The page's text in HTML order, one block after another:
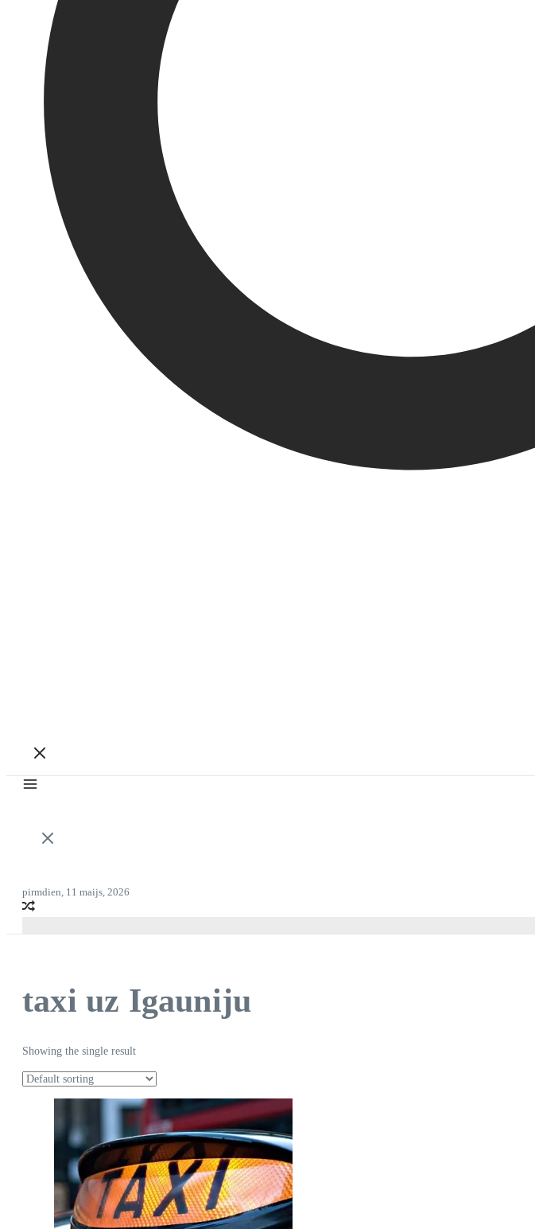
pirmdien, 11 maijs, 2026
taxi uz Igauniju
Showing the single result